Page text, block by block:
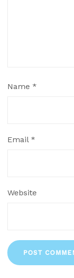
Name *
Email *
Website